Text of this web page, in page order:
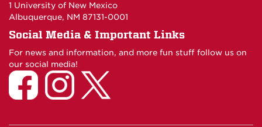
1 University of New Mexico
Albuquerque, NM 87131-0001
Social Media & Important Links
For news and information, and more fun stuff follow us on
our social media!